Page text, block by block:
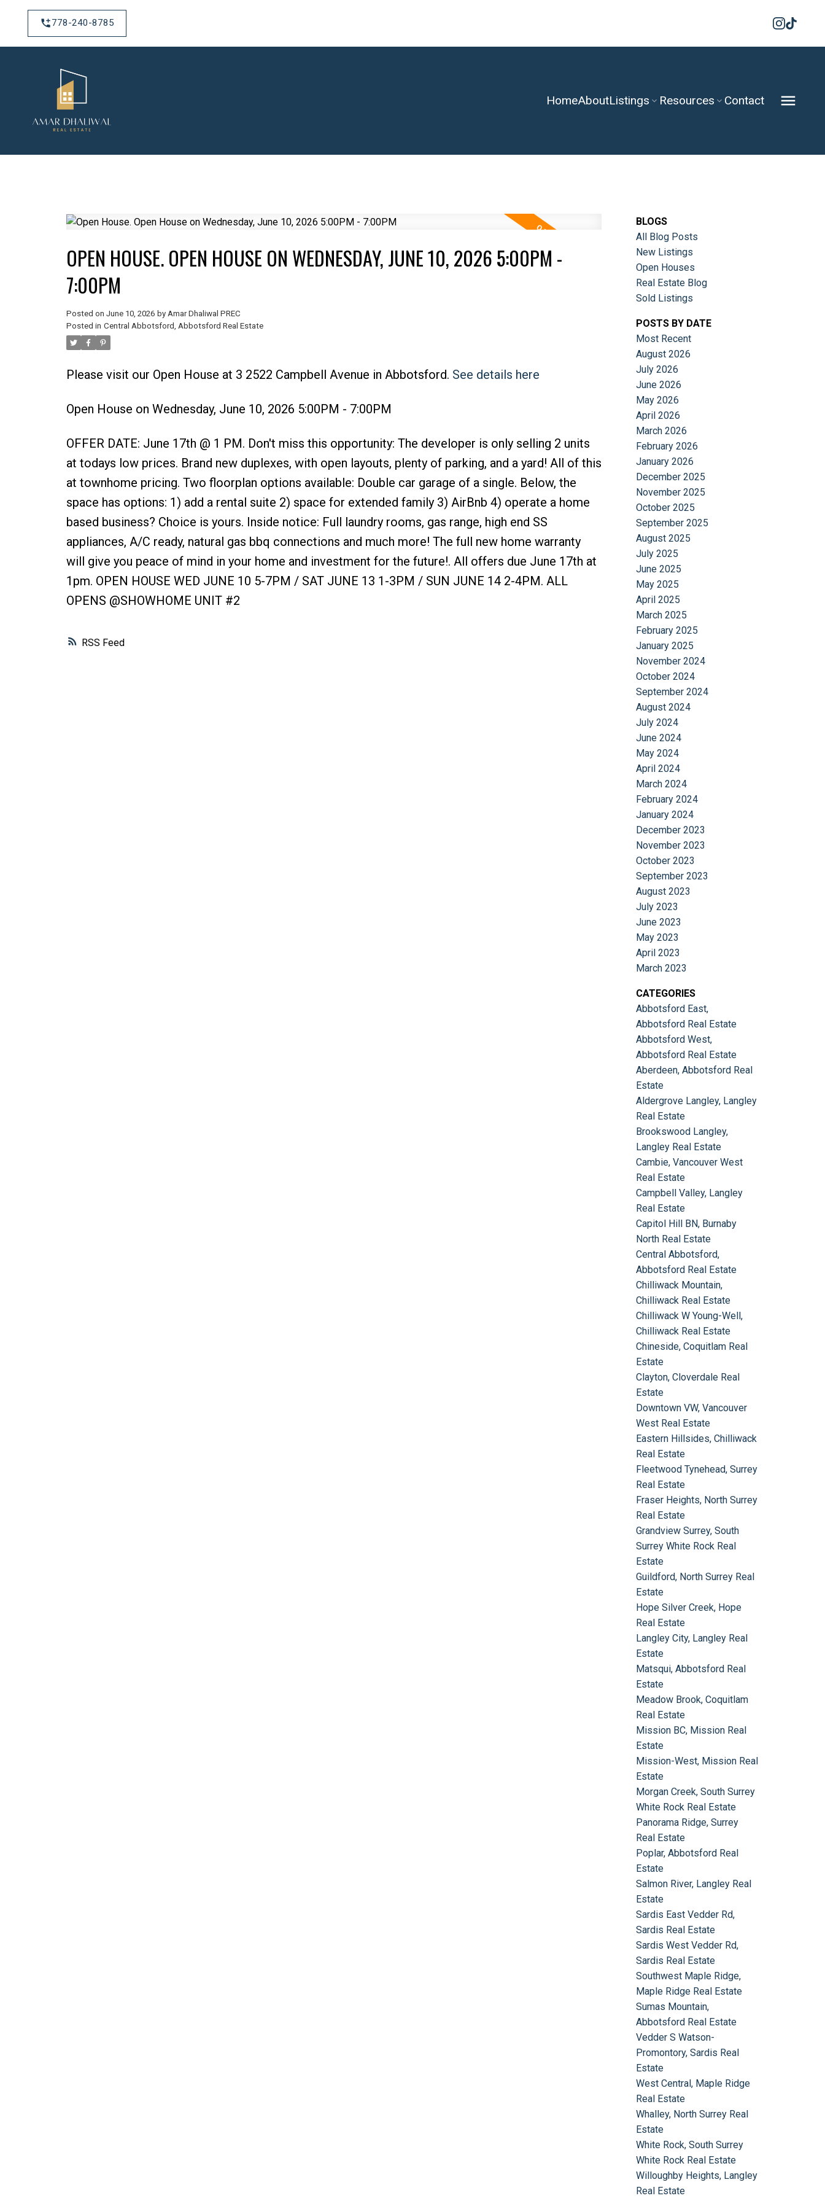
778-240-8785
HomeAboutListings Resources Contact
RSS
OPEN HOUSE. OPEN HOUSE ON WEDNESDAY, JUNE 10, 2026 5:00PM -
7:00PM
Posted on June 10, 2026 by Amar Dhaliwal PREC
Posted in Central Abbotsford, Abbotsford Real Estate
Please visit our Open House at 3 2522 Campbell Avenue in Abbotsford. See details here
Open House on Wednesday, June 10, 2026 5:00PM - 7:00PM
OFFER DATE: June 17th @ 1 PM. Don't miss this opportunity: The developer is only selling 2 units
at todays low prices. Brand new duplexes, with open layouts, plenty of parking, and a yard! All of this
at townhome pricing. Two floorplan options available: Double car garage of a single. Below, the
space has options: 1) add a rental suite 2) space for extended family 3) AirBnb 4) operate a home
based business? Choice is yours. Inside notice: Full laundry rooms, gas range, high end SS
appliances, A/C ready, natural gas bbq connections and much more! The full new home warranty
will give you peace of mind in your home and investment for the future!. All offers due June 17th at
1pm. OPEN HOUSE WED JUNE 10 5-7PM / SAT JUNE 13 1-3PM / SUN JUNE 14 2-4PM. ALL
OPENS @SHOWHOME UNIT #2
BLOGS
All Blog Posts
New Listings
Open Houses
Real Estate Blog
Sold Listings
POSTS BY DATE
Most Recent
August 2026
July 2026
June 2026
May 2026
April 2026
March 2026
February 2026
January 2026
December 2025
November 2025
October 2025
September 2025
August 2025
July 2025
June 2025
May 2025
April 2025
March 2025
February 2025
January 2025
November 2024
October 2024
September 2024
August 2024
July 2024
June 2024
May 2024
April 2024
March 2024
February 2024
January 2024
December 2023
November 2023
October 2023
September 2023
August 2023
July 2023
June 2023
May 2023
April 2023
March 2023
CATEGORIES
Abbotsford East,
Abbotsford Real Estate
Abbotsford West,
Abbotsford Real Estate
Aberdeen, Abbotsford Real
Estate
Aldergrove Langley, Langley
Real Estate
Brookswood Langley,
Langley Real Estate
Cambie, Vancouver West
Real Estate
Campbell Valley, Langley
Real Estate
Capitol Hill BN, Burnaby
North Real Estate
Central Abbotsford,
Abbotsford Real Estate
Chilliwack Mountain,
Chilliwack Real Estate
Chilliwack W Young-Well,
Chilliwack Real Estate
Chineside, Coquitlam Real
Estate
Clayton, Cloverdale Real
Estate
Downtown VW, Vancouver
West Real Estate
Eastern Hillsides, Chilliwack
Real Estate
Fleetwood Tynehead, Surrey
Real Estate
Fraser Heights, North Surrey
Real Estate
Grandview Surrey, South
Surrey White Rock Real
Estate
Guildford, North Surrey Real
Estate
Hope Silver Creek, Hope
Real Estate
Langley City, Langley Real
Estate
Matsqui, Abbotsford Real
Estate
Meadow Brook, Coquitlam
Real Estate
Mission BC, Mission Real
Estate
Mission-West, Mission Real
Estate
Morgan Creek, South Surrey
White Rock Real Estate
Panorama Ridge, Surrey
Real Estate
Poplar, Abbotsford Real
Estate
Salmon River, Langley Real
Estate
Sardis East Vedder Rd,
Sardis Real Estate
Sardis West Vedder Rd,
Sardis Real Estate
Southwest Maple Ridge,
Maple Ridge Real Estate
Sumas Mountain,
Abbotsford Real Estate
Vedder S Watson-
Promontory, Sardis Real
Estate
West Central, Maple Ridge
Real Estate
Whalley, North Surrey Real
Estate
White Rock, South Surrey
White Rock Real Estate
Willoughby Heights, Langley
Real Estate